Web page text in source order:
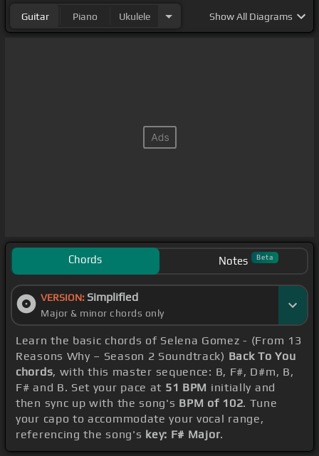
Guitar Piano Ukulele ShowAll Diagrams
Chords Notes Beta
VERSION: Simplified
Major & minor chords only
Learn the basic chords of Selena Gomez - (From 13
Reasons Why – Season 2 Soundtrack) Back To You
chords, with this master sequence: B, F#, D#m, B,
F# and B. Set your pace at 51 BPM initially and
then sync up with the song's BPM of 102. Tune
your capo to accommodate your vocal range,
referencing the song's key: F# Major.